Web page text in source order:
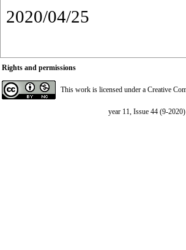
2020/04/25
Rights and permissions
This work is licensed under a Creative
year 11, Issue 44 (9-2020)